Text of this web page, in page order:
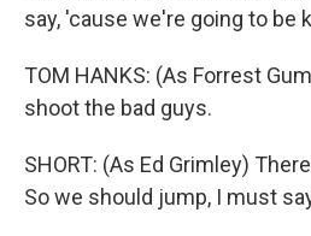
say, 'cause we're going to be
TOM HANKS: (As Forrest
shoot the bad guys.
SHORT: (As Ed Grimley)
So we should jump, I must